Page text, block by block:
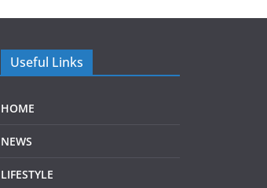
Useful Links
HOME
NEWS
LIFESTYLE